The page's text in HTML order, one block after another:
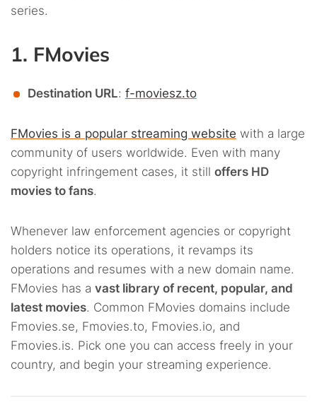
series.
1. FMovies
Destination URL: f-moviesz.to
FMovies is a popular streaming website with a large
community of users worldwide. Even with many
copyright infringement cases, it still offers HD
movies to fans.
Whenever law enforcement agencies or copyright
holders notice its operations, it revamps its
operations and resumes with a new domain name.
FMovies has a vast library of recent, popular, and
latest movies. Common FMovies domains include
Fmovies.se, Fmovies.to, Fmovies.io, and
Fmovies.is. Pick one you can access freely in your
country, and begin your streaming experience.